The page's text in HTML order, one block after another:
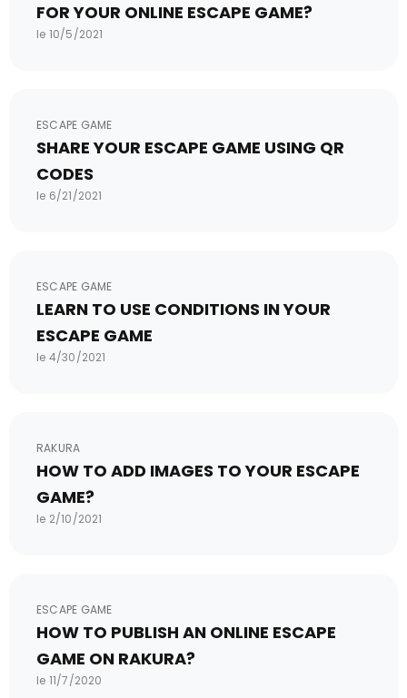
FOR YOUR ONLINE ESCAPE GAME?
le 10/5/2021
ESCAPE GAME
SHARE YOUR ESCAPE GAME USING QR
CODES
le 6/21/2021
ESCAPE GAME
LEARN TO USE CONDITIONS IN YOUR
ESCAPE GAME
le 4/30/2021
RAKURA
HOW TO ADD IMAGES TO YOUR ESCAPE
GAME?
le 2/10/2021
ESCAPE GAME
HOW TO PUBLISH AN ONLINE ESCAPE
GAME ON RAKURA?
le 11/7/2020